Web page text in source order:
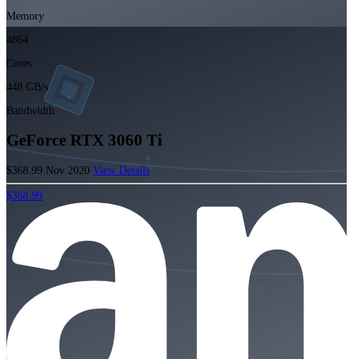
Memory
4864
Cores
448 GB/s
Bandwidth
GeForce RTX 3060 Ti
$368.99 Nov 2020 View Details
$368.99